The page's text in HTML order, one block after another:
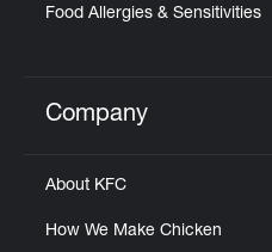
Food Allergies & Sensitivities
Click to expand or
Company
About KFC
How We Make Chicken